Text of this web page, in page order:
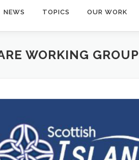
NEWS TOPICS OUR WORK
WORKING GROUP